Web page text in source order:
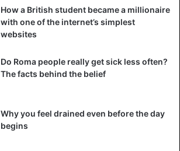
How a British student became a millionaire
with one of the internet’s simplest
websites
Do Roma people really get sick less often?
The facts behind the belief
Why you feel drained even before the day
begins